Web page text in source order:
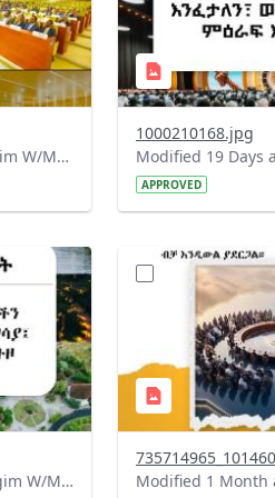
Modified 18 Days ago by Dagim W/Mariam.
1000210168.jpg
APPROVED
Modified 1 Month ago by Dagim W/Mariam.
Thumbnail=1